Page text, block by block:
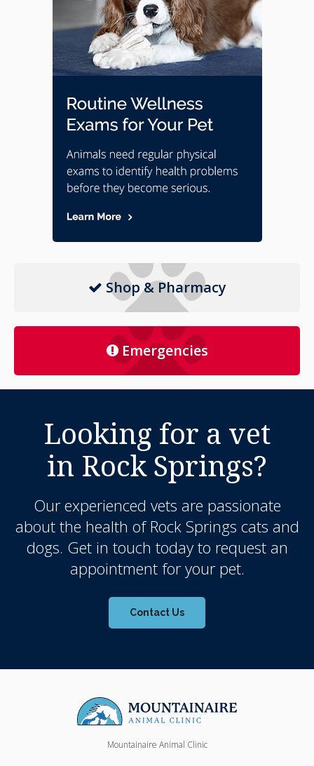
Shop & Pharmacy
Emergencies
Looking for a vet
in Rock Springs?
Our experienced vets are passionate
about the health of Rock Springs cats and
dogs. Get in touch today to request an
appointment for your pet.
Contact Us
Mountainaire Animal Clinic